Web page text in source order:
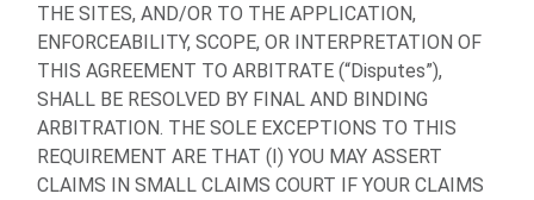
THE SITES, AND/OR TO THE APPLICATION,
ENFORCEABILITY, SCOPE, OR INTERPRETATION OF
THIS AGREEMENT TO ARBITRATE (“Disputes”),
SHALL BE RESOLVED BY FINAL AND BINDING
ARBITRATION. THE SOLE EXCEPTIONS TO THIS
REQUIREMENT ARE THAT (I) YOU MAY ASSERT
CLAIMS IN SMALL CLAIMS COURT IF YOUR CLAIMS